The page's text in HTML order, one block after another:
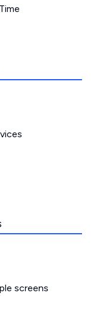
screens